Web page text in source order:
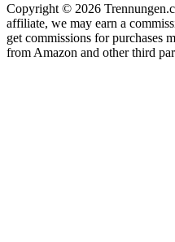
Copyright © 2026
affiliate, we may earn a
get commissions for purchases
from Amazon and other third